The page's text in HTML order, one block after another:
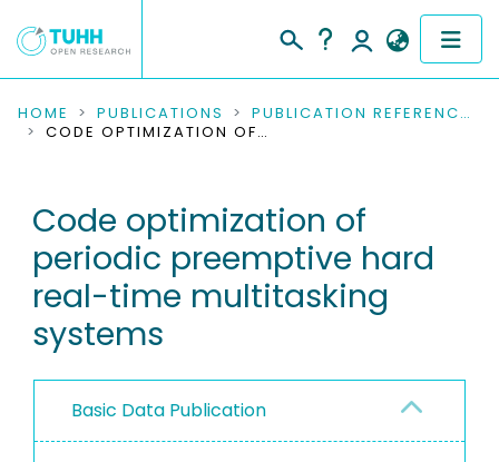
COMMUNITIES & COLLECTIONS
RESEARCH DATA
PEOPLE
INSTITUTIONS
PROJECTS
HOME PUBLICATIONS
PUBLICATION REFERENCES
CODE OPTIMIZATION OF PERIODIC PREEMPTIVE HARD REAL-TIME MULTITASKING SYSTEMS
Code optimization of
periodic preemptive hard
real-time multitasking
systems
Basic Data Publication